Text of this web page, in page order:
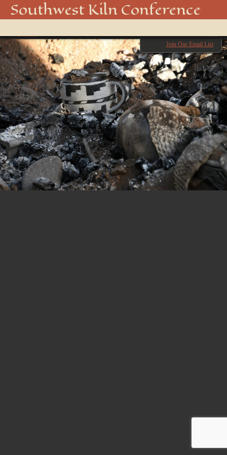
Southwest Kiln Conference
menu
Join Our Email List
850_4991_48916718747_o
← Previous Next →